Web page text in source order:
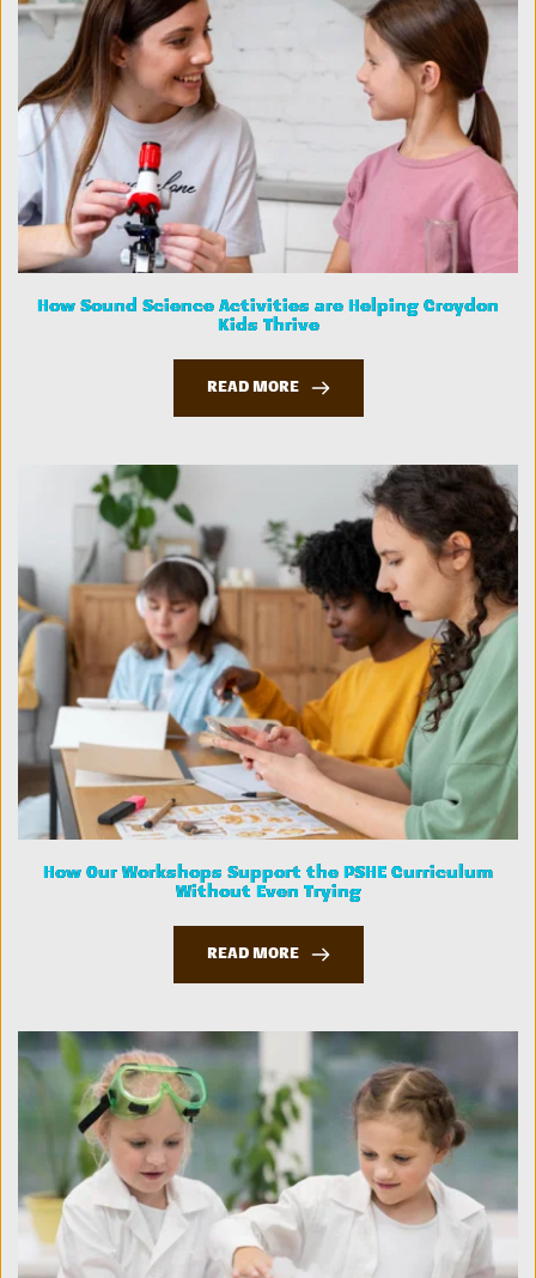
How Sound Science Activities are Helping Croydon
Kids Thrive
READ MORE
How Our Workshops Support the PSHE Curriculum
Without Even Trying
READ MORE